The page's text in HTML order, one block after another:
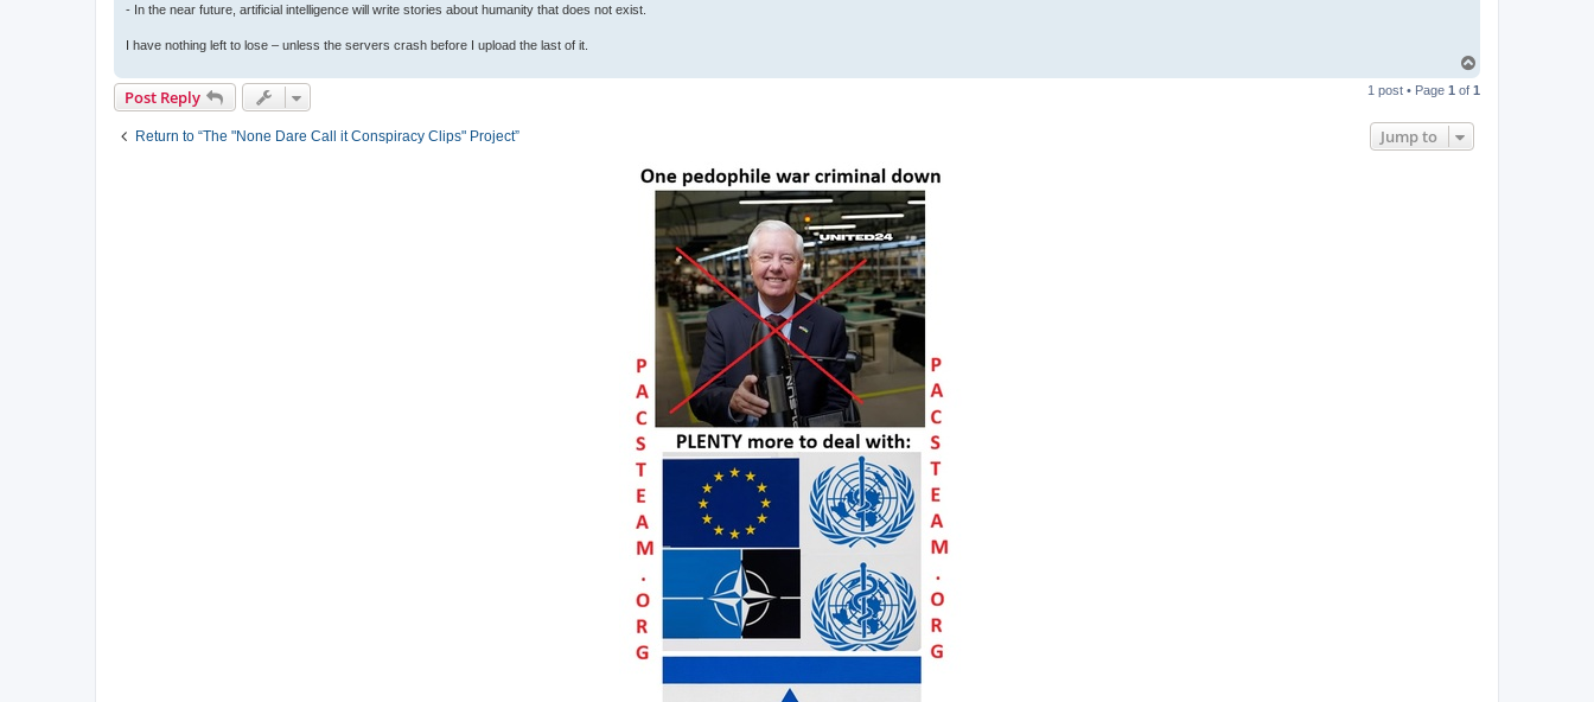
- In the near future, artificial intelligence will write stories about humanity that does not exist.
I have nothing left to lose – unless the servers crash before I upload the last of it.
p
Post Reply 1 post • Page 1 of 1
Return to “The "None Dare Call it Conspiracy Clips" Project” Jump to